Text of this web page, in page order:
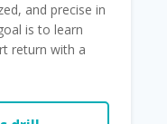
and precise in
is to learn
return with a